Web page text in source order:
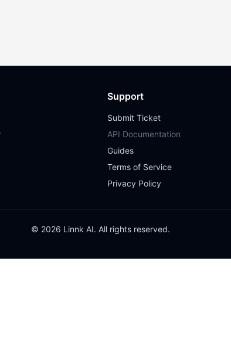
Support
Submit Ticket
API Documentation
Guides
Terms of Service
Privacy Policy
© 2026 Linnk AI. All rights reserved.